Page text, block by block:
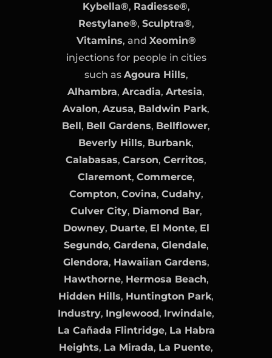
Kybella®, Radiesse®,
Restylane®, Sculptra®,
Vitamins, and Xeomin®
injections for people in cities
such as Agoura Hills,
Alhambra, Arcadia, Artesia,
Avalon, Azusa, Baldwin Park,
Bell, Bell Gardens, Bellflower,
Beverly Hills, Burbank,
Calabasas, Carson, Cerritos,
Claremont, Commerce,
Compton, Covina, Cudahy,
Culver City, Diamond Bar,
Downey, Duarte, El Monte, El
Segundo, Gardena, Glendale,
Glendora, Hawaiian Gardens,
Hawthorne, Hermosa Beach,
Hidden Hills, Huntington Park,
Industry, Inglewood, Irwindale,
La Cañada Flintridge, La Habra
Heights, La Mirada, La Puente,